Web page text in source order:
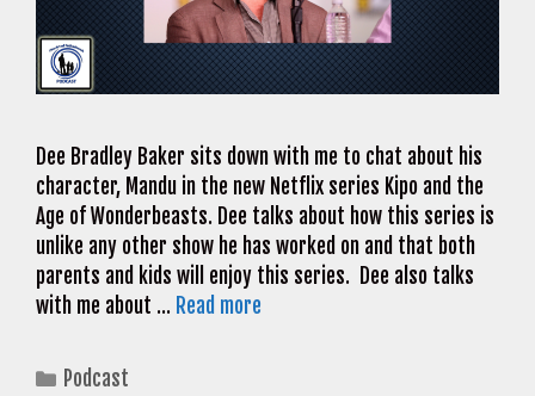
Dee Bradley Baker sits down with me to chat about his
character, Mandu in the new Netflix series Kipo and the
Age of Wonderbeasts. Dee talks about how this series is
unlike any other show he has worked on and that both
parents and kids will enjoy this series. Dee also talks
with me about … Read more
Categories
Podcast